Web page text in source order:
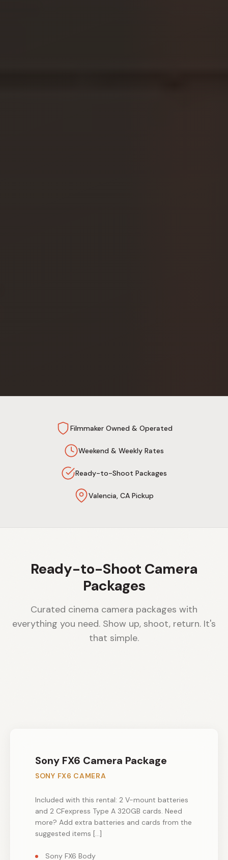
Filmmaker Owned & Operated
Weekend & Weekly Rates
Ready-to-Shoot Packages
Valencia, CA Pickup
Ready-to-Shoot Camera
Packages
Curated cinema camera packages with
everything you need. Show up, shoot, return. It's
that simple.
Sony FX6 Camera Package
SONY FX6 CAMERA
Included with this rental: 2 V-mount batteries
and 2 CFexpress Type A 320GB cards. Need
more? Add extra batteries and cards from the
suggested items […]
Sony FX6 Body